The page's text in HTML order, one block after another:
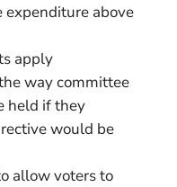
expenditure above
apply
way committee
held if they
would be
allow voters to